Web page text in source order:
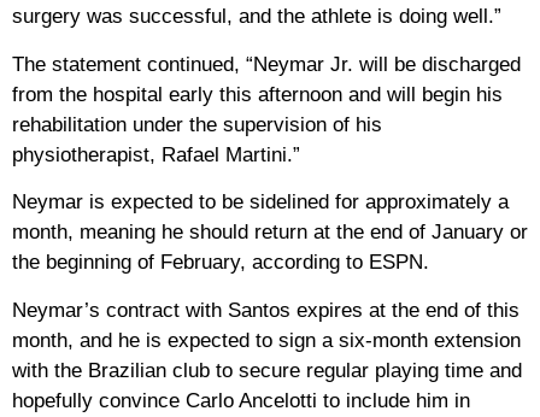
surgery was successful, and the athlete is doing well.”
The statement continued, “Neymar Jr. will be discharged
from the hospital early this afternoon and will begin his
rehabilitation under the supervision of his
physiotherapist, Rafael Martini.”
Neymar is expected to be sidelined for approximately a
month, meaning he should return at the end of January or
the beginning of February, according to ESPN.
Neymar’s contract with Santos expires at the end of this
month, and he is expected to sign a six-month extension
with the Brazilian club to secure regular playing time and
hopefully convince Carlo Ancelotti to include him in